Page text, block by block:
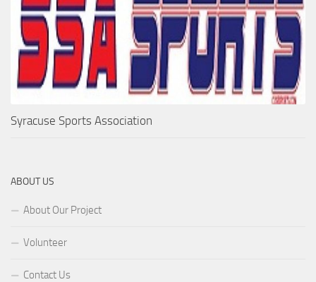
Syracuse Sports Association
ABOUT US
About Our Project
Volunteer
Contact Us